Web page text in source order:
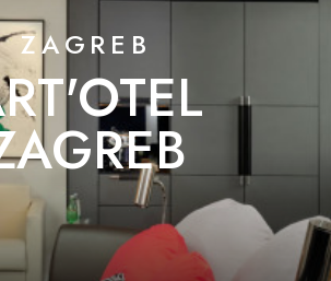
ZAGREB